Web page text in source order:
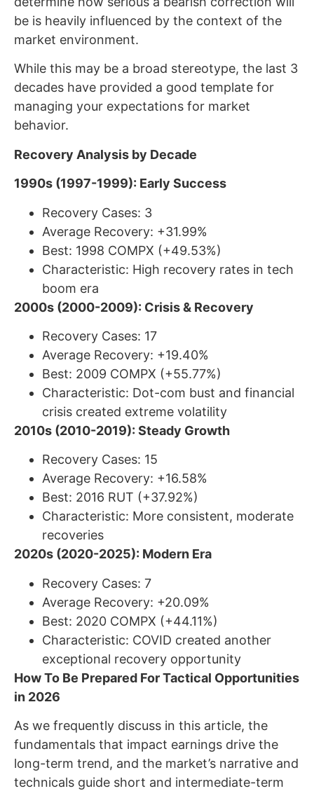
be is heavily influenced by the context of the
market environment.
While this may be a broad stereotype, the last 3
decades have provided a good template for
managing your expectations for market
behavior.
Recovery Analysis by Decade
1990s (1997-1999): Early Success
Recovery Cases: 3
Average Recovery: +31.99%
Best: 1998 COMPX (+49.53%)
Characteristic: High recovery rates in tech
boom era
2000s (2000-2009): Crisis & Recovery
Recovery Cases: 17
Average Recovery: +19.40%
Best: 2009 COMPX (+55.77%)
Characteristic: Dot-com bust and financial
crisis created extreme volatility
2010s (2010-2019): Steady Growth
Recovery Cases: 15
Average Recovery: +16.58%
Best: 2016 RUT (+37.92%)
Characteristic: More consistent, moderate
recoveries
2020s (2020-2025): Modern Era
Recovery Cases: 7
Average Recovery: +20.09%
Best: 2020 COMPX (+44.11%)
Characteristic: COVID created another
exceptional recovery opportunity
How To Be Prepared For Tactical Opportunities
in 2026
As we frequently discuss in this article, the
fundamentals that impact earnings drive the
long-term trend, and the market’s narrative and
technicals guide short and intermediate-term